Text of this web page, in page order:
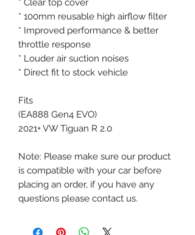
* 100mm reusable high airflow filter
* Improved performance & better
throttle response
* Louder air suction noises
* Direct fit to stock vehicle
Fits
(EA888 Gen4 EVO)
2021+ VW Tiguan R 2.0
Note: Please make sure our product
is compatible with your car before
placing an order, if you have any
questions please contact us.